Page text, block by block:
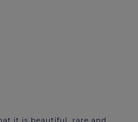
it is beautiful, rare and